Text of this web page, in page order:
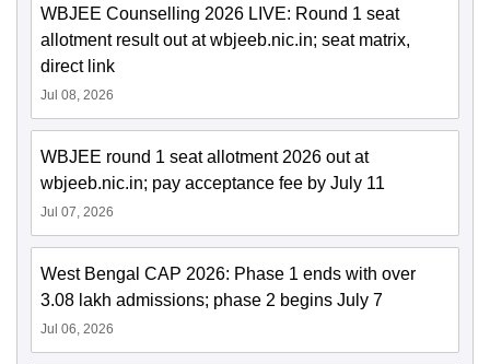
WBJEE Counselling 2026 LIVE: Round 1 seat
allotment result out at wbjeeb.nic.in; seat matrix,
direct link
Jul 08, 2026
WBJEE round 1 seat allotment 2026 out at
wbjeeb.nic.in; pay acceptance fee by July 11
Jul 07, 2026
West Bengal CAP 2026: Phase 1 ends with over
3.08 lakh admissions; phase 2 begins July 7
Jul 06, 2026